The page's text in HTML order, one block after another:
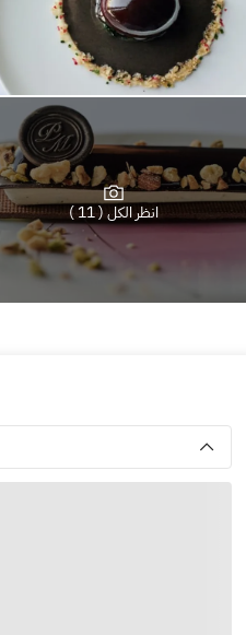
انظر الكل ( 11 )